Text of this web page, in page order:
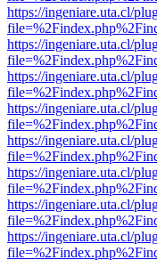
https://ingeniare.uta.cl/
https://ingeniare.uta.cl/
https://ingeniare.uta.cl/
https://ingeniare.uta.cl/
https://ingeniare.uta.cl/
https://ingeniare.uta.cl/
https://ingeniare.uta.cl/
https://ingeniare.uta.cl/